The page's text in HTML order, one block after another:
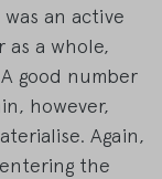
an active
as a whole,
good number
however,
Again,
the